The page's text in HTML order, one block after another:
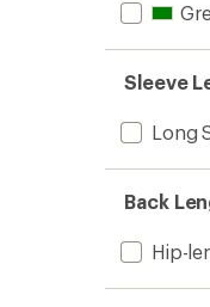
Sleeve
Long
Back
Hip-